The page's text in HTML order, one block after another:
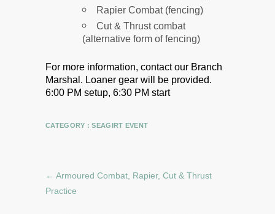
Rapier Combat (fencing)
Cut & Thrust combat
(alternative form of fencing)
For more information, contact our Branch
Marshal. Loaner gear will be provided.
6:00 PM setup, 6:30 PM start
CATEGORY :SEAGIRT EVENT
← Armoured Combat, Rapier, Cut & Thrust
Practice